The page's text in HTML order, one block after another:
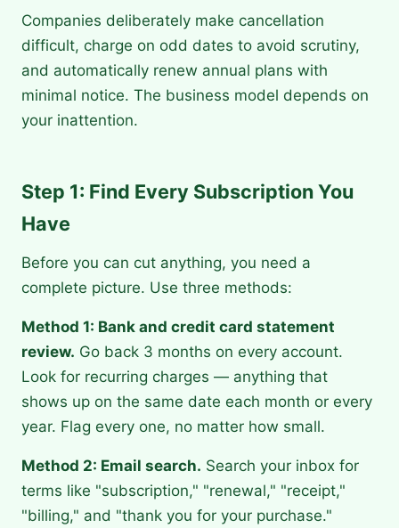
Companies deliberately make cancellation
difficult, charge on odd dates to avoid scrutiny,
and automatically renew annual plans with
minimal notice. The business model depends on
your inattention.
Step 1: Find Every Subscription You
Have
Before you can cut anything, you need a
complete picture. Use three methods:
Method 1: Bank and credit card statement
review. Go back 3 months on every account.
Look for recurring charges — anything that
shows up on the same date each month or every
year. Flag every one, no matter how small.
Method 2: Email search. Search your inbox for
terms like "subscription," "renewal," "receipt,"
"billing," and "thank you for your purchase."